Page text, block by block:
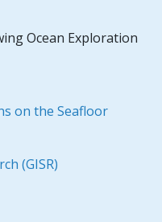
Ocean Exploration
on the Seafloor
(GISR)